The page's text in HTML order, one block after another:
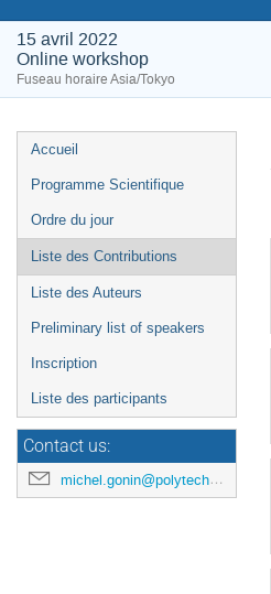
15 avril 2022
Online workshop
Fuseau horaire Asia/Tokyo
Menu
de
Accueil
Programme Scientifique
Ordre du jour
Liste des Contributions
Liste des Auteurs
Preliminary list of speakers
Inscription
Liste des participants
Contact us:
michel.gonin@polytechnique.edu